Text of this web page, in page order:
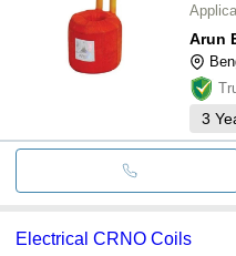
Arun
3
Electrical CRNO Coils